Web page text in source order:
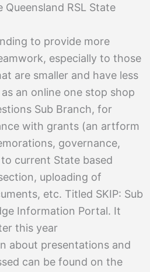
RSL State
to provide more
especially to those
are smaller and have less
an online one stop shop
Sub Branch, for
with grants (an artform
governance,
current State based
uploading of
etc. Titled SKIP: Sub
Information Portal. It
this year
about presentations and
can be found on the